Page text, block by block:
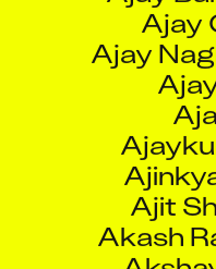
Ajay
Ajit
Akash